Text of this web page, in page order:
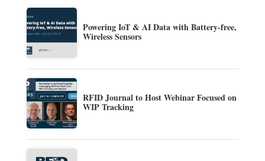
Powering IoT & AI Data with Battery-free,
Wireless Sensors
RFID Journal to Host Webinar Focused on
WIP Tracking